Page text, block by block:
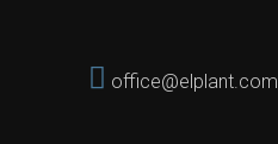
office@elplant.com